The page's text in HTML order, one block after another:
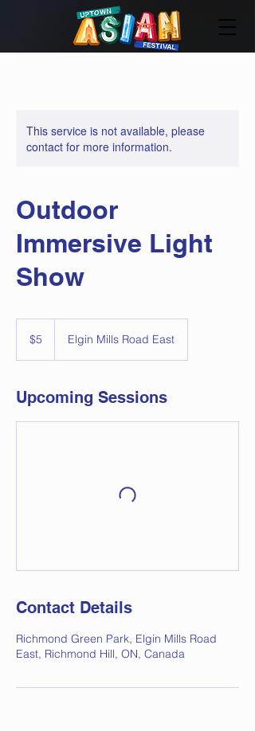
This service is not available, please
contact for more information.
Outdoor
Immersive Light
Show
dollars
$5 Elgin Mills Road East
Upcoming Sessions
Contact Details
Richmond Green Park, Elgin Mills Road
East, Richmond Hill, ON, Canada